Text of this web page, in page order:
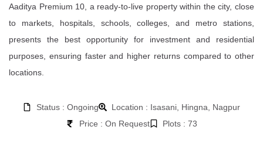
Aaditya Premium 10, a ready-to-live property within the city, close
to markets, hospitals, schools, colleges, and metro stations,
presents the best opportunity for investment and residential
purposes, ensuring faster and higher returns compared to other
locations.
Status : Ongoing
Location : Isasani, Hingna, Nagpur
Price : On Request
Plots : 73